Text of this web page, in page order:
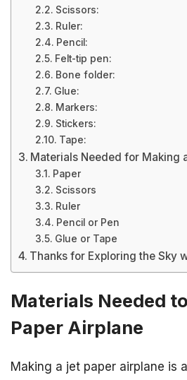
Scissors:
Ruler:
Pencil:
Felt-tip pen:
Bone folder:
Glue:
Markers:
Stickers:
Tape:
Materials Needed for Making
Paper
Scissors
Ruler
Pencil or Pen
Glue or Tape
Thanks for Exploring the Sky
Materials Needed
Paper Airplane
Making a jet paper airplane is